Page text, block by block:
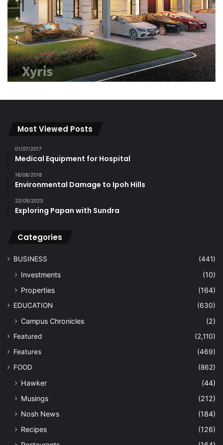
Most Viewed Posts
01/07/2017
Medical Equipment for Hospital
16/08/2018
Environmental Damage to Ipoh Hills
22/05/2023
Exploring Papan with Sundra
Categories
BUSINESS (441)
Investments
(10)
Properties
(164)
EDUCATION (630)
Campus Chronicles (2)
Featured
(2,110)
Features
(469)
FOOD
(862)
Hawker
(44)
Musings
(212)
Nosh News
(184)
Recipes
(126)